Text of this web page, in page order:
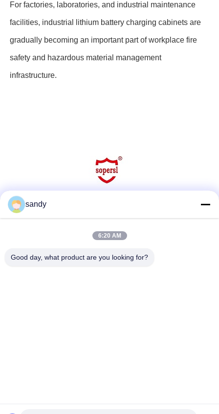
For factories, laboratories, and industrial maintenance
facilities, industrial lithium battery charging cabinets are
gradually becoming an important part of workplace fire
safety and hazardous material management
infrastructure.
Quick Contact
sandy
6:20 AM
Good day, what product are you looking for?